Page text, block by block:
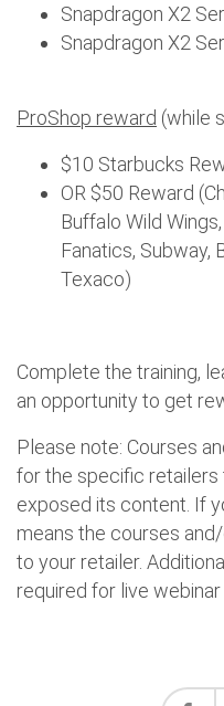
Snapdragon X2
Snapdragon X2
ProShop reward (while
$10 Starbucks
OR $50 Reward
Buffalo Wild
Fanatics, Subway,
Texaco)
Complete the training,
an opportunity to get
Please note: Courses
for the specific retailers
exposed its content. If
means the courses
to your retailer.
required for live webinar